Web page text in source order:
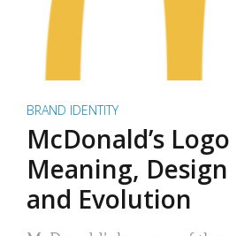
BRAND IDENTITY
McDonald’s
Meaning,
and Evolution